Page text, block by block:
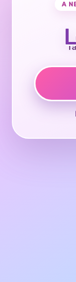
A